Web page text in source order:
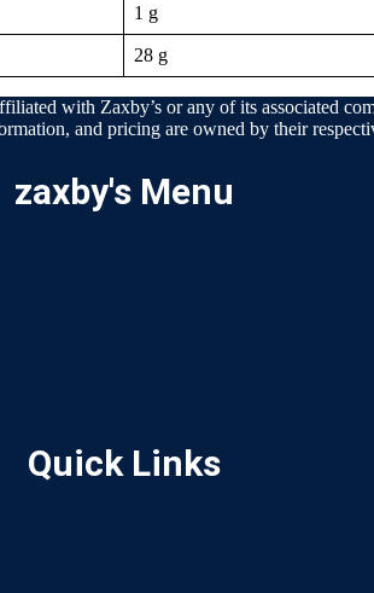
1 g
28 g
with Zaxby’s or any of its associated
and pricing are owned by their
zaxby's Menu
Quick Links